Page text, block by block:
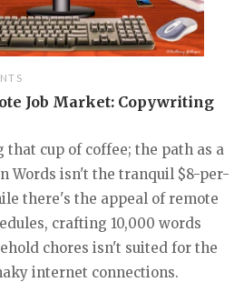
Job Market: Copywriting
that cup of coffee; the path as a
Words isn't the tranquil $8-per-
there's the appeal of remote
crafting 10,000 words
chores isn't suited for the
internet connections.